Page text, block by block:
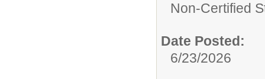
Non-Certified
Date Posted:
6/23/2026